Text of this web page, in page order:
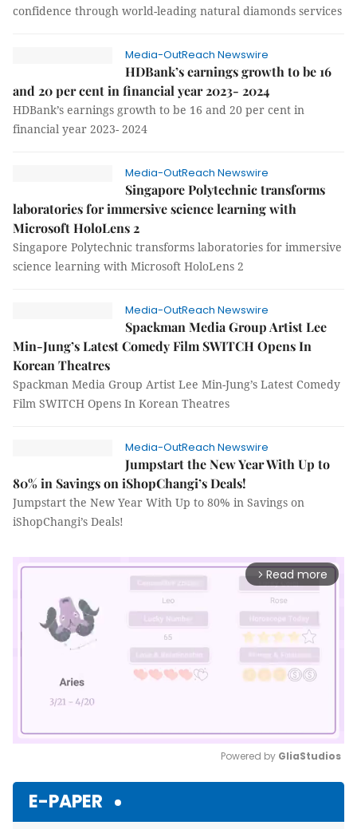
confidence through world-leading natural diamonds services
Media-OutReach Newswire
HDBank’s earnings growth to be 16
and 20 per cent in financial year 2023- 2024
HDBank’s earnings growth to be 16 and 20 per cent in
financial year 2023- 2024
Media-OutReach Newswire
Singapore Polytechnic transforms
laboratories for immersive science learning with
Microsoft HoloLens 2
Singapore Polytechnic transforms laboratories for immersive
science learning with Microsoft HoloLens 2
Media-OutReach Newswire
Spackman Media Group Artist Lee
Min-Jung’s Latest Comedy Film SWITCH Opens In
Korean Theatres
Spackman Media Group Artist Lee Min-Jung’s Latest Comedy
Film SWITCH Opens In Korean Theatres
Media-OutReach Newswire
Jumpstart the New Year With Up to
80% in Savings on iShopChangi’s Deals!
Jumpstart the New Year With Up to 80% in Savings on
iShopChangi’s Deals!
arrow_forward_ios Read more
Powered by GliaStudios
E-PAPER